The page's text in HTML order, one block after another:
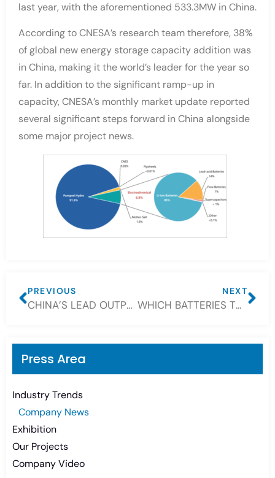
Press Area
Industry Trends
Company News
Exhibition
Our Projects
Company Video
last year, with the aforementioned 533.3MW in China.
According to CNESA’s research team therefore, 38%
of global new energy storage capacity addition was
in China, making it the world’s leader for the year so
far. In addition to the significant ramp-up in
capacity, CNESA’s monthly market update reported
several significant steps forward in China alongside
some major project news.
PREVIOUS
CHINA’S LEAD OUTPUT BOUNCE MARKS FIRST MAJOR ECONOMY TO SHOW COVID-19 RECOVERY
NEXT
WHICH BATTERIES TYPE IS BEST FOR SOLAR—FLOODED, SEALED OR LITHIUM?